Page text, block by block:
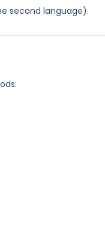
second language).